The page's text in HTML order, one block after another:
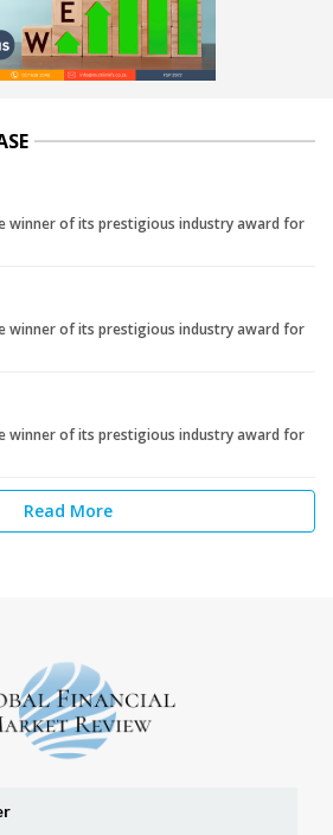
winner of its prestigious industry award for
winner of its prestigious industry award for
winner of its prestigious industry award for
Read More